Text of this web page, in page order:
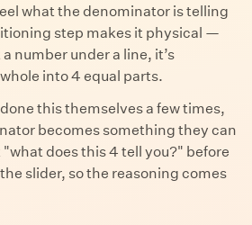
what the denominator is telling
step makes it physical —
number under a line, it’s
into 4 equal parts.
this themselves a few times,
becomes something they can
"what does this 4 tell you?" before
slider, so the reasoning comes